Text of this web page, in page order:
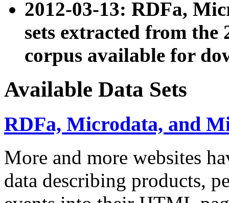
2012-03-13: RDFa,
sets extracted from the
corpus available for
Available Data Sets
RDFa, Microdata, and
More and more websites
data describing products,